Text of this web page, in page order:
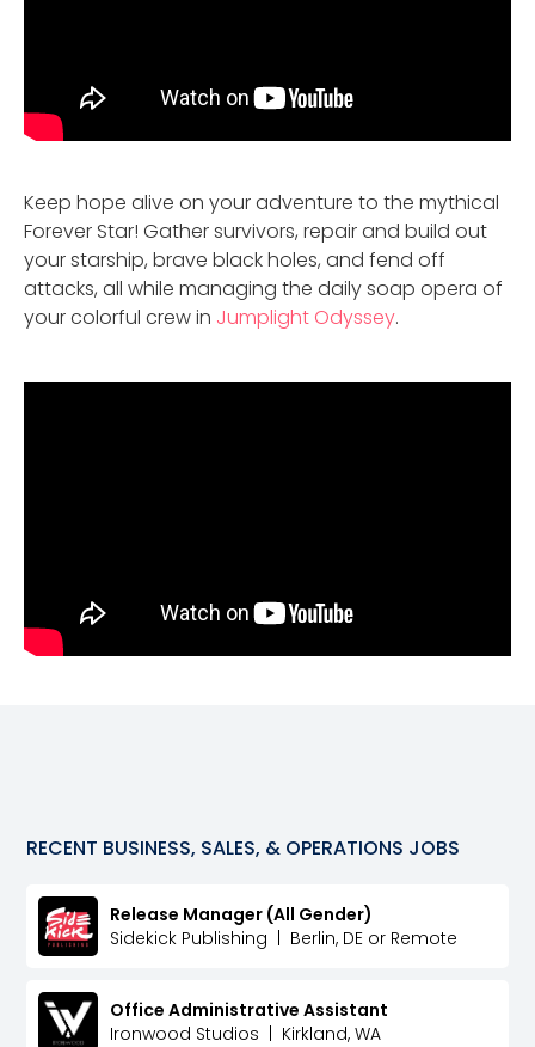
Keep hope alive on your adventure to the mythical
Forever Star! Gather survivors, repair and build out
your starship, brave black holes, and fend off
attacks, all while managing the daily soap opera of
your colorful crew in Jumplight Odyssey.
RECENT BUSINESS, SALES, & OPERATIONS JOBS
Release Manager (All Gender)
Sidekick Publishing | Berlin, DE or Remote
Office Administrative Assistant
Ironwood Studios | Kirkland, WA